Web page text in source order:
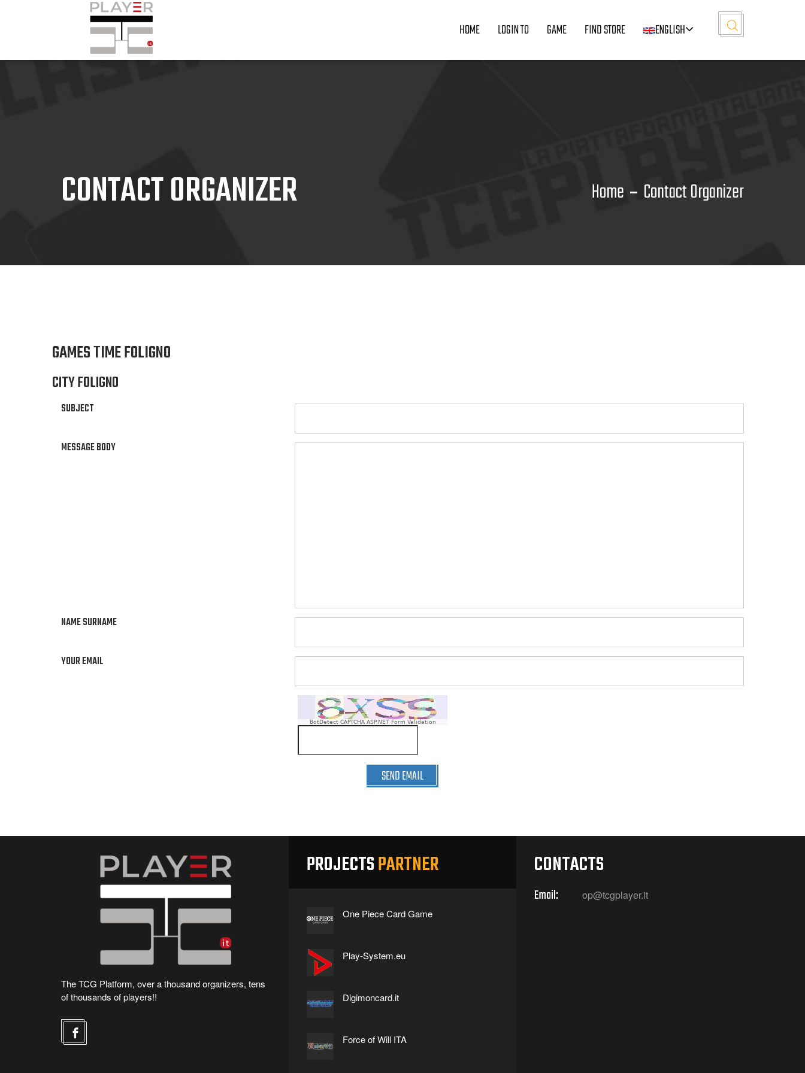
HOME LOGIN TO GAME FIND STORE ENGLISH
CONTACT ORGANIZER Home Contact Organizer
GAMES TIME FOLIGNO
CITY FOLIGNO
SUBJECT
MESSAGE BODY
NAME SURNAME
YOUR EMAIL
BotDetect CAPTCHA ASP.NET Form Validation
SEND EMAIL
The TCG Platform, over a thousand organizers, tens
of thousands of players!!
PROJECTSPARTNER
One Piece Card Game
Play-System.eu
Digimoncard.it
Force of Will ITA
CONTACTS
Email: op@tcgplayer.it